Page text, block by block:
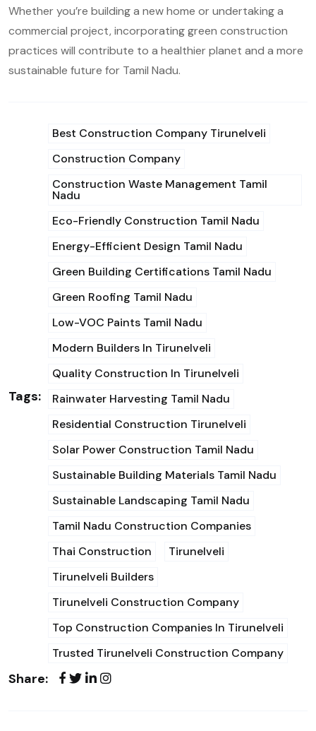
Whether you’re building a new home or undertaking a
commercial project, incorporating green construction
practices will contribute to a healthier planet and a more
sustainable future for Tamil Nadu.
Tags:
Best Construction Company Tirunelveli
Construction Company
Construction Waste Management Tamil
Nadu
Eco-Friendly Construction Tamil Nadu
Energy-Efficient Design Tamil Nadu
Green Building Certifications Tamil Nadu
Green Roofing Tamil Nadu
Low-VOC Paints Tamil Nadu
Modern Builders In Tirunelveli
Quality Construction In Tirunelveli
Rainwater Harvesting Tamil Nadu
Residential Construction Tirunelveli
Solar Power Construction Tamil Nadu
Sustainable Building Materials Tamil Nadu
Sustainable Landscaping Tamil Nadu
Tamil Nadu Construction Companies
Thai Construction
Tirunelveli
Tirunelveli Builders
Tirunelveli Construction Company
Top Construction Companies In Tirunelveli
Trusted Tirunelveli Construction Company
Share: